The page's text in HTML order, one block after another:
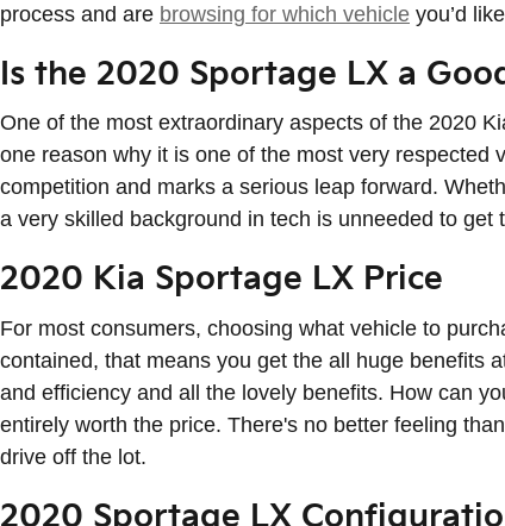
process and are browsing for which vehicle you’d
Is the 2020 Sportage LX a
One of the most extraordinary aspects of the 2020
one reason why it is one of the most very respected
competition and marks a serious leap forward.
a very skilled background in tech is unneeded to
2020 Kia Sportage LX Price
For most consumers, choosing what vehicle to
contained, that means you get the all huge benefits
and efficiency and all the lovely benefits. How can
entirely worth the price. There's no better feeling than
drive off the lot.
2020 Sportage LX